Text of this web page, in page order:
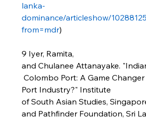
lanka-
dominance/articleshow/
from=mdr)
9 Iyer, Ramita,
and Chulanee Attanayake.
Colombo Port: A Game Changer
Port Industry?" Institute
of South Asian Studies,
and Pathfinder Foundation, Sri